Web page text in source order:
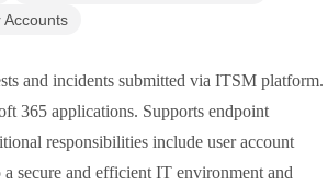
Accounts
and incidents submitted via ITSM platform.
365 applications. Supports endpoint
responsibilities include user account
secure and efficient IT environment and